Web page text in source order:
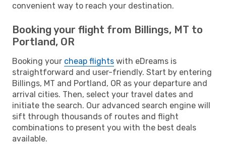
convenient way to reach your destination.
Booking your flight from Billings, MT to
Portland, OR
Booking your cheap flights with eDreams is
straightforward and user-friendly. Start by entering
Billings, MT and Portland, OR as your departure and
arrival cities. Then, select your travel dates and
initiate the search. Our advanced search engine will
sift through thousands of routes and flight
combinations to present you with the best deals
available.